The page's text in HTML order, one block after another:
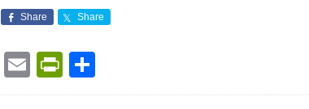
Share Share
EmailPrintFriendly